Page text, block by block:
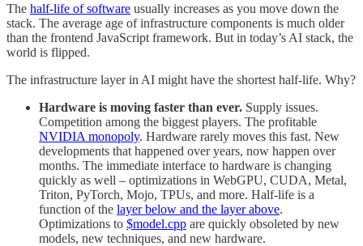
The half-life of software usually increases as you move down the
stack. The average age of infrastructure components is much older
than the frontend JavaScript framework. But in today’s AI stack, the
world is flipped.
The infrastructure layer in AI might have the shortest half-life. Why?
Hardware is moving faster than ever. Supply issues.
Competition among the biggest players. The profitable
NVIDIA monopoly. Hardware rarely moves this fast. New
developments that happened over years, now happen over
months. The immediate interface to hardware is changing
quickly as well – optimizations in WebGPU, CUDA, Metal,
Triton, PyTorch, Mojo, TPUs, and more. Half-life is a
function of the layer below and the layer above.
Optimizations to $model.cpp are quickly obsoleted by new
models, new techniques, and new hardware.